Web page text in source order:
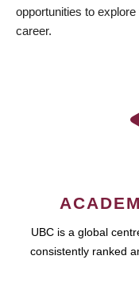
opportunities to
career.
UBC is a global
consistently ranked